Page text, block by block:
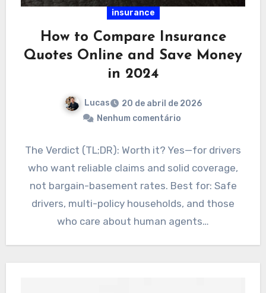
insurance
How to Compare Insurance
Quotes Online and Save Money
in 2024
Lucas
20 de abril de 2026
Nenhum comentário
The Verdict (TL;DR): Worth it? Yes—for drivers
who want reliable claims and solid coverage,
not bargain-basement rates. Best for: Safe
drivers, multi-policy households, and those
who care about human agents…